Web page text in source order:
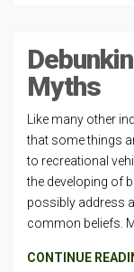
Myths
Like many other
that some things
to recreational
the developing of
possibly address
common beliefs.
CONTINUE